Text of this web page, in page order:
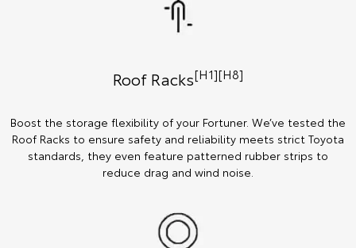
Roof Racks[H1][H8]
Boost the storage flexibility of your Fortuner. We’ve tested the
Roof Racks to ensure safety and reliability meets strict Toyota
standards, they even feature patterned rubber strips to
reduce drag and wind noise.